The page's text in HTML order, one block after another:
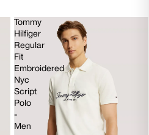
Tommy
Hilfiger
Regular
Fit
Embroidered
Nyc
Script
Polo
-
Men